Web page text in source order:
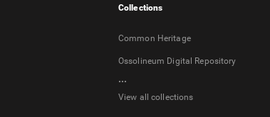
Collections
Common Heritage
Ossolineum Digital Repository
...
View all collections